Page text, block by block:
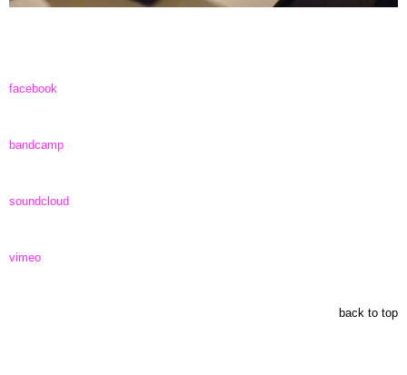
facebook
bandcamp
soundcloud
vimeo
back to top